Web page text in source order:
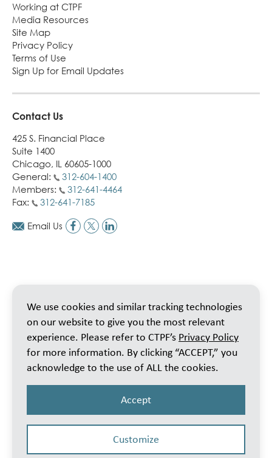
Working at CTPF
Media Resources
Site Map
Privacy Policy
Terms of Use
Sign Up for Email Updates
Contact Us
425 S. Financial Place
Suite 1400
Chicago, IL 60605-1000
General:
312-604-1400
Members:
312-641-4464
Fax:
312-641-7185
Email Us
© 2026 Public School Teachers’ Pension & Retirement Fund of Chicago
We use cookies and similar tracking technologies
on our website to give you the most relevant
experience. Please refer to CTPF’s Privacy Policy
for more information. By clicking “ACCEPT,” you
acknowledge to the use of ALL the cookies.
Accept
Customize